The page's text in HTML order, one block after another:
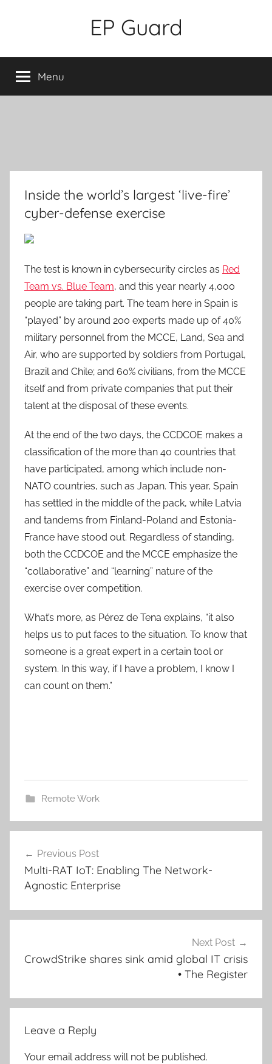
EP Guard
Menu
Inside the world’s largest ‘live-fire’
cyber-defense exercise
The test is known in cybersecurity circles as Red
Team vs. Blue Team, and this year nearly 4,000
people are taking part. The team here in Spain is
“played” by around 200 experts made up of 40%
military personnel from the MCCE, Land, Sea and
Air, who are supported by soldiers from Portugal,
Brazil and Chile; and 60% civilians, from the MCCE
itself and from private companies that put their
talent at the disposal of these events.
At the end of the two days, the CCDCOE makes a
classification of the more than 40 countries that
have participated, among which include non-
NATO countries, such as Japan. This year, Spain
has settled in the middle of the pack, while Latvia
and tandems from Finland-Poland and Estonia-
France have stood out. Regardless of standing,
both the CCDCOE and the MCCE emphasize the
“collaborative” and “learning” nature of the
exercise over competition.
What’s more, as Pérez de Tena explains, “it also
helps us to put faces to the situation. To know that
someone is a great expert in a certain tool or
system. In this way, if I have a problem, I know I
can count on them.”
Remote Work
navigation
Previous Post
Multi-RAT IoT: Enabling The Network-
Agnostic Enterprise
Next Post
CrowdStrike shares sink amid global IT crisis
• The Register
Leave a Reply
Your email address will not be published.